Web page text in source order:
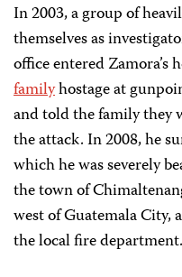
In 2003, a group of
themselves as
office entered Zamora’s
familyhostage at
and told the family
the attack. In 2008, he
which he was severely
the town of
west of Guatemala City,
the local fire department.